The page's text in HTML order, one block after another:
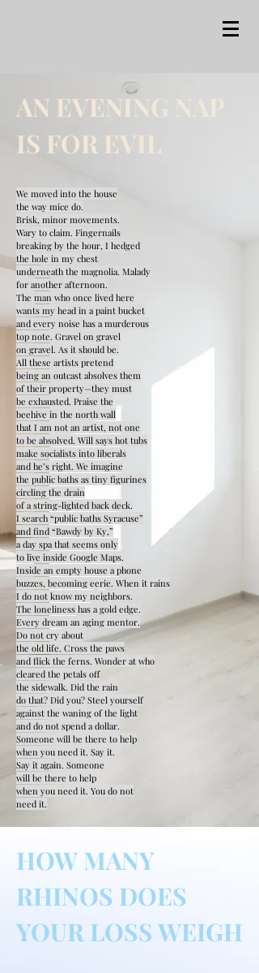
AN EVENING NAP
IS FOR EVIL
We moved into the house
the way mice do.
Brisk, minor movements.
Wary to claim. Fingernails
breaking by the hour, I hedged
the hole in my chest
underneath the magnolia. Malady
for another afternoon.
The man who once lived here
wants my head in a paint bucket
and every noise has a murderous
top note. Gravel on gravel
on gravel. As it should be.
All these artists pretend
being an outcast absolves them
of their property—they must
be exhausted. Praise the
beehive in the north wall
that I am not an artist, not one
to be absolved. Will says hot tubs
make socialists into liberals
and he’s right. We imagine
the public baths as tiny figurines
circling the drain
of a string-lighted back deck.
I search “public baths Syracuse”
and find “Bawdy by Ky,”
a day spa that seems only
to live inside Google Maps.
Inside an empty house a phone
buzzes, becoming eerie. When it rains
I do not know my neighbors.
The loneliness has a gold edge.
Every dream an aging mentor.
Do not cry about
the old life. Cross the paws
and flick the ferns. Wonder at who
cleared the petals off
the sidewalk. Did the rain
do that? Did you? Steel yourself
against the waning of the light
and do not spend a dollar.
Someone will be there to help
when you need it. Say it.
Say it again. Someone
will be there to help
when you need it. You do not
need it.
HOW MANY
RHINOS DOES
YOUR LOSS WEIGH